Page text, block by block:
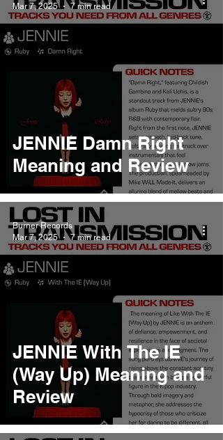
JENNIE Damn Right
Meaning and Review
Mar 7, 2025
7 min read
JENNIE With The IE
(Way Up) Meaning and
Review
Burner Records
Mar 7, 2025
7 min read